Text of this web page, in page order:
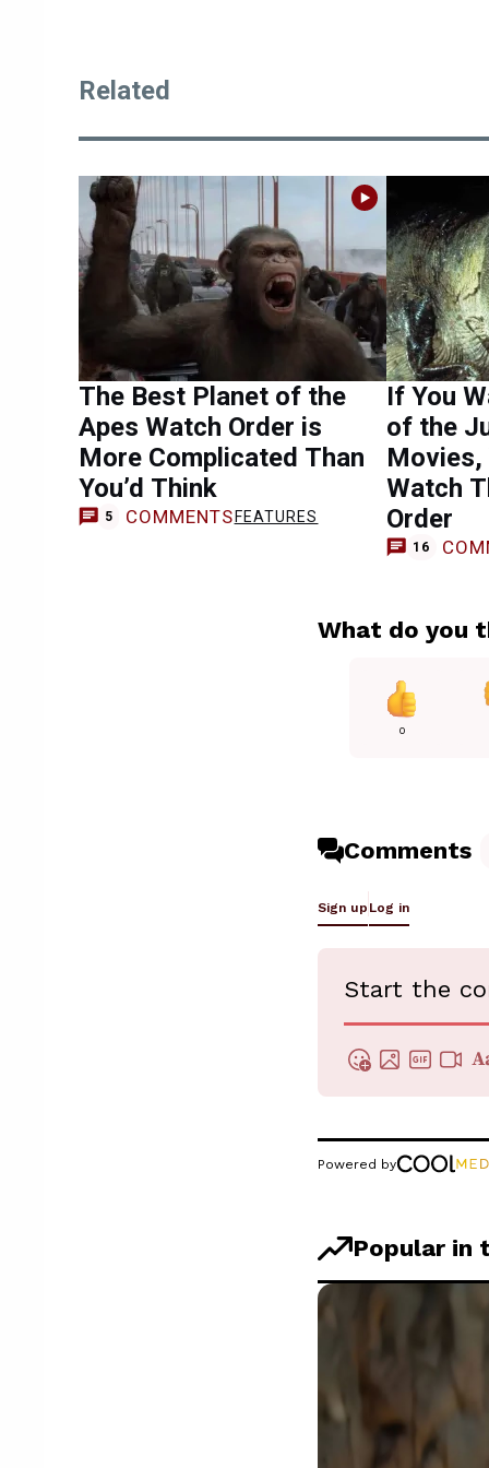
Related
The Best Planet of the
Apes Watch Order is
More Complicated Than
You’d Think
5 COMMENTS FEATURES
If You
of the
Movies,
Watch
Order
16